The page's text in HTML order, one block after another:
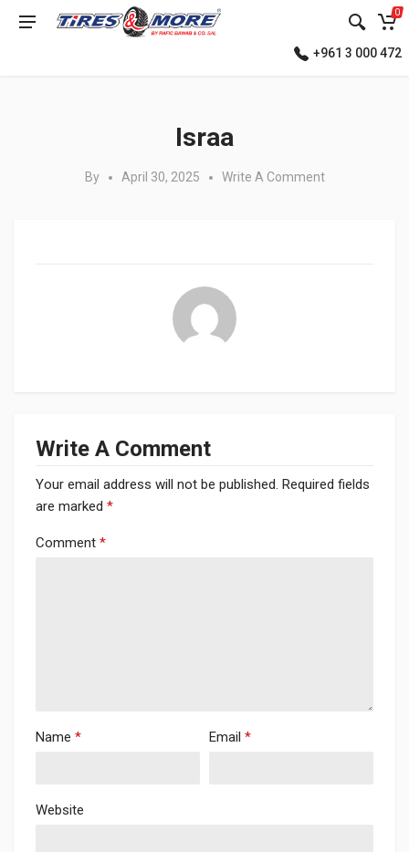
0
+961 3 000 472
Israa
By April 30, 2025 Write A Comment
Write A Comment
Your email address will not be published. Required fields
are marked *
Comment *
Name * Email *
Website